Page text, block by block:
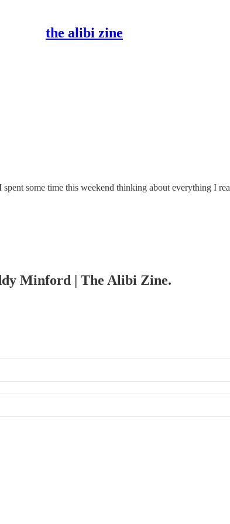
the alibi zine
some time this weekend thinking about everything I
Minford | The Alibi Zine.